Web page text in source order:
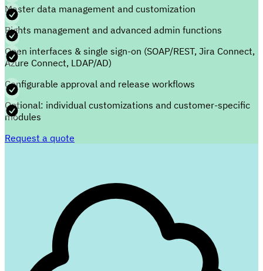
Master data management and customization
Rights management and advanced admin functions
Open interfaces & single sign-on (SOAP/REST, Jira Connect,
Azure Connect, LDAP/AD)
Configurable approval and release workflows
Optional: individual customizations and customer-specific
modules
Request a quote